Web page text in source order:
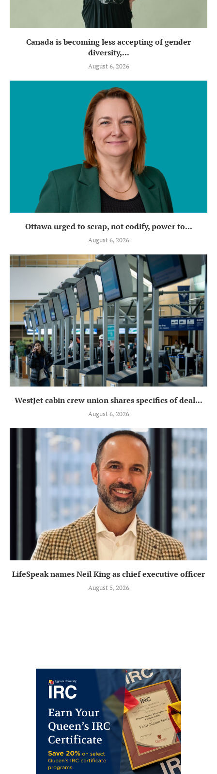
Canada is becoming less accepting of gender
diversity,...
August 6, 2026
Ottawa urged to scrap, not codify, power to...
August 6, 2026
WestJet cabin crew union shares specifics of deal...
August 6, 2026
LifeSpeak names Neil King as chief executive officer
August 5, 2026